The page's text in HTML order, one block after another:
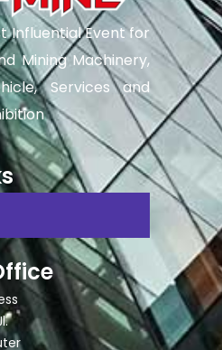
Influential Event for
Mining Machinery,
Services and